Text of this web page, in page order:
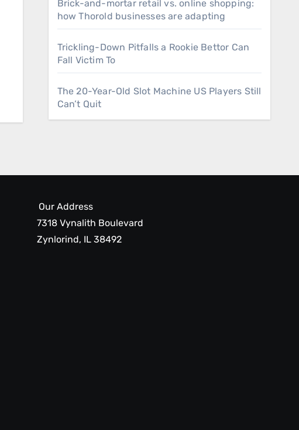
Brick-and-mortar retail vs. online shopping:
how Thorold businesses are adapting
Trickling-Down Pitfalls a Rookie Bettor Can
Fall Victim To
The 20-Year-Old Slot Machine US Players Still
Can’t Quit
Our Address
7318 Vynalith Boulevard
Zynlorind, IL 38492